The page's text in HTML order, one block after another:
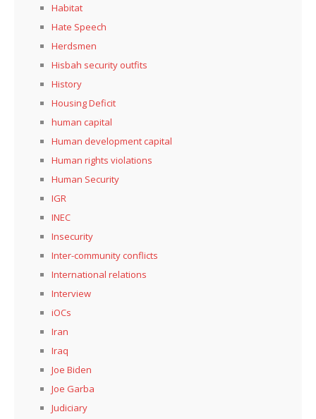
Habitat
Hate Speech
Herdsmen
Hisbah security outfits
History
Housing Deficit
human capital
Human development capital
Human rights violations
Human Security
IGR
INEC
Insecurity
Inter-community conflicts
International relations
Interview
iOCs
Iran
Iraq
Joe Biden
Joe Garba
Judiciary